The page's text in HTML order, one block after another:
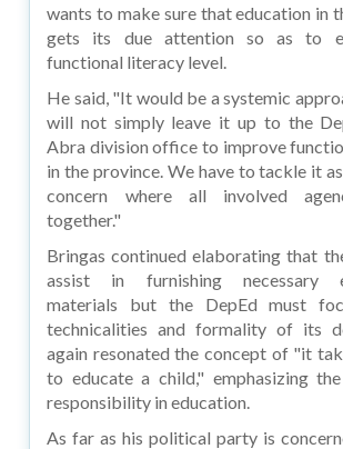
wants to make sure that education in
gets its due attention so as to
functional literacy level.
He said, "It would be a systemic
will not simply leave it up to the
Abra division office to improve
in the province. We have to tackle it
concern where all involved
together."
Bringas continued elaborating that
assist in furnishing necessary
materials but the DepEd must
technicalities and formality of its
again resonated the concept of "it
to educate a child," emphasizing
responsibility in education.
As far as his political party is